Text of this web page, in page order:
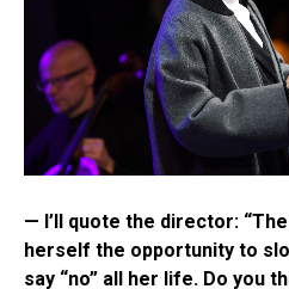
— I’ll quote the director:
herself the opportunity to
say “no” all her life. Do you